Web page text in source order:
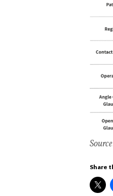
Share